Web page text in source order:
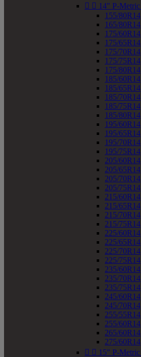
  14" P-Metric
155/80R14
165/80R14
175/60R14
175/65R14
175/70R14
175/75R14
175/80R14
185/60R14
185/65R14
185/70R14
185/75R14
185/80R14
195/60R14
195/65R14
195/70R14
195/75R14
205/60R14
205/65R14
205/70R14
205/75R14
215/60R14
215/65R14
215/70R14
215/75R14
225/60R14
225/65R14
225/70R14
225/75R14
235/60R14
235/70R14
235/75R14
245/60R14
245/70R14
255/55R14
255/60R14
265/60R14
275/60R14
  15" P-Metric